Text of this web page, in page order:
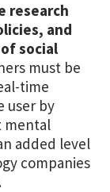
research
and
social
must be
time
user by
mental
added level
companies